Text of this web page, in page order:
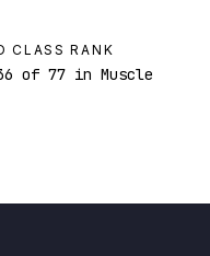
CLASS RANK
of 77in Muscle